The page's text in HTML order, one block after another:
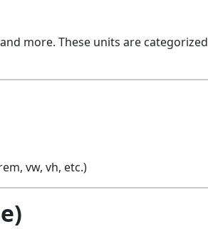
more. These units are categorized
vw, vh, etc.)